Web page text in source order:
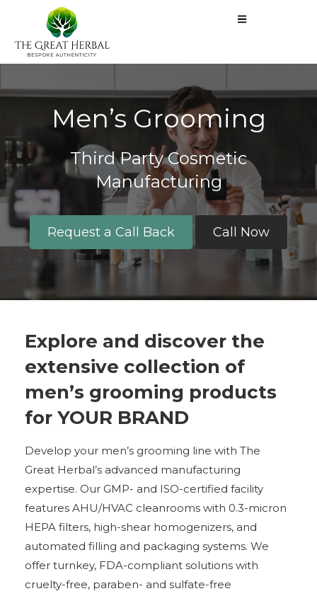
Men’s Grooming​
Third Party Cosmetic
Manufacturing
Request a Call Back Call Now
Explore and discover the
extensive collection of
men’s grooming products
for YOUR BRAND
Develop your men’s grooming line with The
Great Herbal’s advanced manufacturing
expertise. Our GMP- and ISO-certified facility
features AHU/HVAC cleanrooms with 0.3-micron
HEPA filters, high-shear homogenizers, and
automated filling and packaging systems. We
offer turnkey, FDA-compliant solutions with
cruelty-free, paraben- and sulfate-free